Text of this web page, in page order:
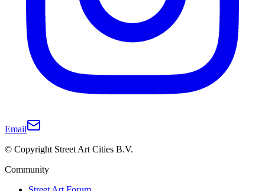
Email
© Copyright Street Art Cities B.V.
Community